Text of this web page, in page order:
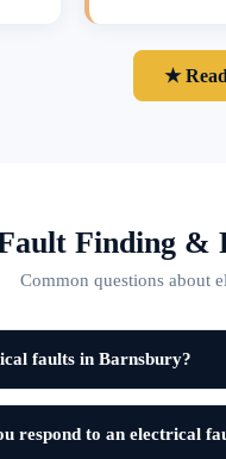
★
Finding &
Common questions about
faults in Barnsbury?
respond to an electrical